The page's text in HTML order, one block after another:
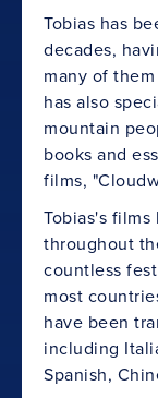
Tobias has
decades,
many of
has also
mountain
books and
films,
Tobias's
throughout
countless
most
have been
including
Spanish,